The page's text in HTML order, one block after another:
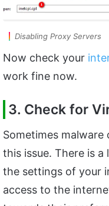
Disabling Proxy Servers
Now check your
work fine now.
3. Check for
Sometimes
this issue. There is
the settings of your
access to the